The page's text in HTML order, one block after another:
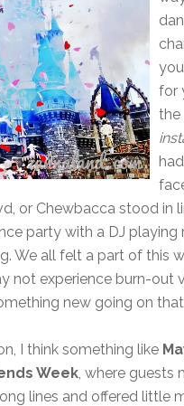
for
the
or Chewbacca stood in
party with a DJ playing
We all felt a part of this
not experience burn-out
new going on
I think something like
Week, where guests
lines and offered little